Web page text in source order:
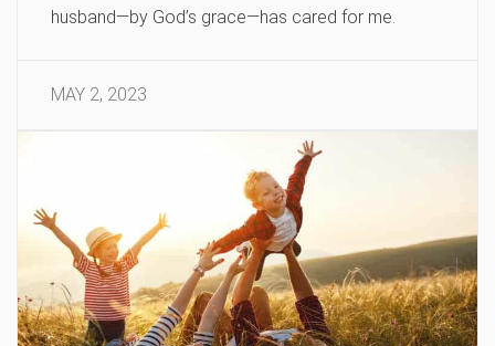
husband—by God’s grace—has cared for me.
MAY 2, 2023